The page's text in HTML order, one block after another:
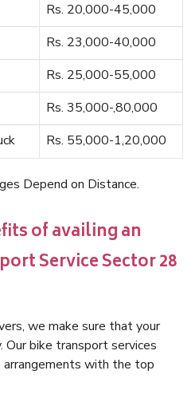
Rs. 20,000-45,000
Rs. 23,000-40,000
Rs. 25,000-55,000
Rs. 35,000-,80,000
Rs. 55,000-1,20,000
Depend on Distance.
of availing an
Service Sector 28
we make sure that your
bike transport services
with the top